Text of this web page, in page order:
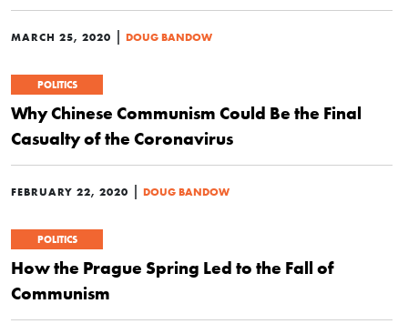
MARCH 25, 2020 | DOUG BANDOW
POLITICS
Why Chinese Communism Could Be the Final
Casualty of the Coronavirus
FEBRUARY 22, 2020 | DOUG BANDOW
POLITICS
How the Prague Spring Led to the Fall of
Communism